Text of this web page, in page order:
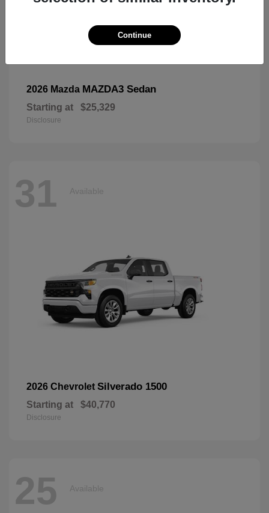
2026 Mazda MAZDA3 Sedan
Starting at $25,329
Disclosure
31 Available
2026 Chevrolet Silverado 1500
Starting at $40,770
Disclosure
25 Available
Continue